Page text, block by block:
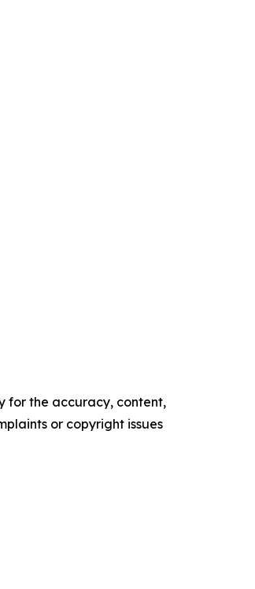
for the accuracy, content,
or copyright issues